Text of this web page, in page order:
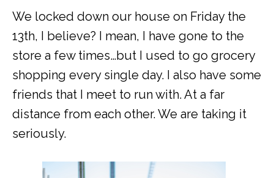
We locked down our house on Friday the
13th, I believe? I mean, I have gone to the
store a few times…but I used to go grocery
shopping every single day. I also have some
friends that I meet to run with. At a far
distance from each other. We are taking it
seriously.